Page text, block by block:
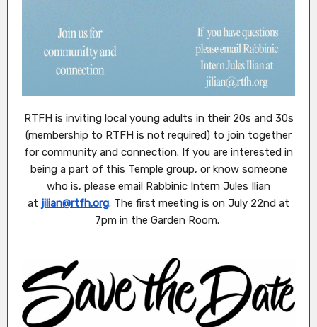
RTFH is inviting local young adults in their 20s and 30s
(membership to RTFH is not required) to join together
for community and connection. If you are interested in
being a part of this Temple group, or know someone
who is, please email Rabbinic Intern Jules Ilian
at jilian@rtfh.org. The first meeting is on July 22nd at
7pm in the Garden Room.